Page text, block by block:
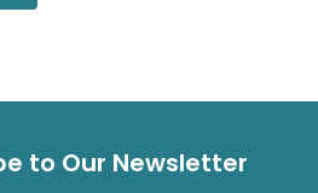
to Our Newsletter